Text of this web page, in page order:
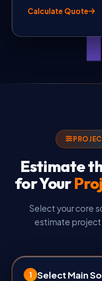
Calculate Quote
Estimate
for Your
Select your core
estimate
1 Select Main